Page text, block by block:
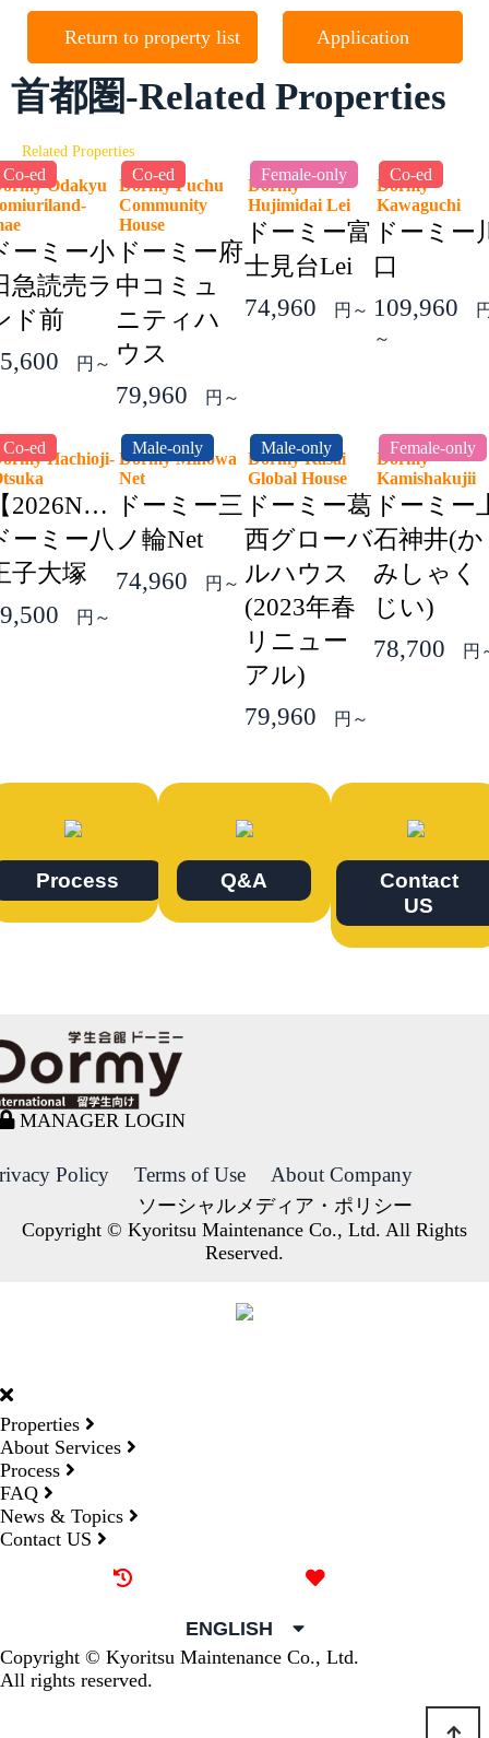
Return to property list Application
首都圏-Related Properties
Related Properties
Co-ed
Odakyu
ーミー小
急読売ラ
ド前
円～
Co-ed
Dormy Fuchu
Community
House
ドーミー府
中コミュ
ニティハ
ウス
79,960
円～
Female-only
Dormy
Hujimidai Lei
ドーミー富
士見台Lei
74,960
円～
Co-ed
Dormy
Kawaguchi
ドーミー
口
109,960
～
Co-ed
Hachioji-
2026NEW】
ーミー八
子大塚
円～
Male-only
Dormy Minowa
Net
ドーミー三
ノ輪Net
74,960
円～
Male-only
Dormy Kasai
Global House
ドーミー葛
西グローバ
ルハウス
(2023年春
リニュー
アル)
79,960
円～
Female-only
Dormy
ドーミー
石神井(か
みしゃく
じい)
78,700
円
Process Q&A
Contact
US
MANAGER LOGIN
Policy Terms of Use About Company
ソーシャルメディア・ポリシー
Copyright © Kyoritsu Maintenance Co., Ltd. All Rights
Reserved.
Properties
About Services
Process
FAQ
News & Topics
Contact US
ENGLISH
Copyright © Kyoritsu Maintenance Co., Ltd.
All rights reserved.